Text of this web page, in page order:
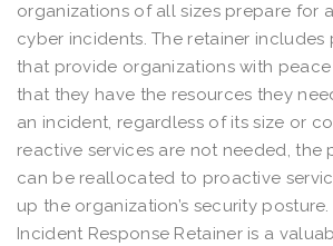
organizations of all sizes prepare for
cyber incidents. The retainer includes
that provide organizations with
that they have the resources they
an incident, regardless of its size or
reactive services are not needed, the
can be reallocated to proactive
up the organization’s security
Incident Response Retainer is a